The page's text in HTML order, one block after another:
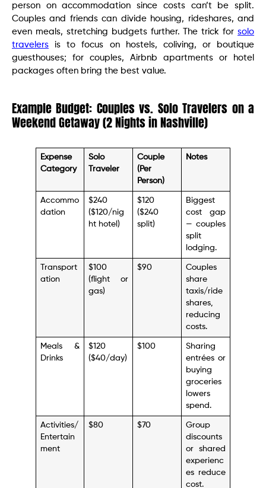
person on accommodation since costs can’t be split.
Couples and friends can divide housing, rideshares, and
even meals, stretching budgets further. The trick for solo
travelers is to focus on hostels, coliving, or boutique
guesthouses; for couples, Airbnb apartments or hotel
packages often bring the best value.
Example Budget: Couples vs. Solo Travelers on a
Weekend Getaway (2 Nights in Nashville)
Expense
Category
Solo
Traveler
Couple
(Per
Person)
Notes
Accommo
dation
$240
($120/nig
ht hotel)
$120
($240
split)
Biggest
cost gap
— couples
split
lodging.
Transport
ation
$100
(flight or
gas)
$90
Couples
share
taxis/ride
shares,
reducing
costs.
Meals &
Drinks
$120
($40/day)
$100
Sharing
entrées or
buying
groceries
lowers
spend.
Activities/
Entertain
ment
$80 $70
Group
discounts
or shared
experienc
es reduce
cost.